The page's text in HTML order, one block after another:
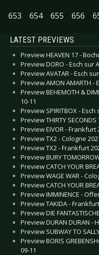
653 654 655 656
LATEST PREVIEWS
Preview HEAVEN 17 -
Preview DORO - Esch sur
Preview AVATAR - Esch
Preview AMON AMARTH -
Preview BEHEMOTH &
10-11
Preview SPIRITBOX -
Preview THIRTY
Preview EIVOR - Frankfurt
Preview TX2 - Cologne
Preview TX2 - Frankfurt
Preview BURY
Preview CATCH YOUR
Preview WAGE WAR -
Preview CATCH YOUR
Preview IMMINENCE -
Preview TAKIDA -
Preview DIE
Preview DURAN DURAN -
Preview SUBWAY TO
Preview BORIS
09-11